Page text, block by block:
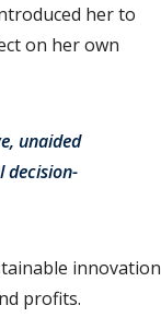
her to
on her own
unaided
decision-
innovation
profits.